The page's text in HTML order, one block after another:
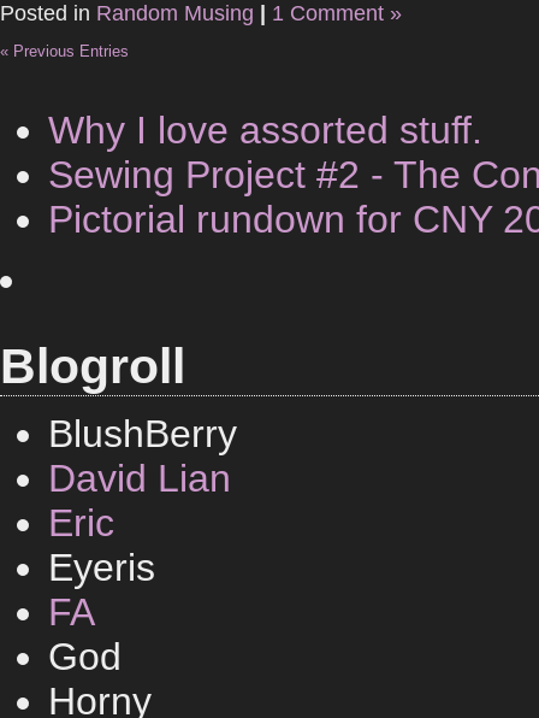
Posted in Random Musing 1 Comment »
« Previous Entries
Why I love assorted stuff.
Sewing Project #2 - The
Pictorial rundown for CNY
Blogroll
BlushBerry
David Lian
Eric
Eyeris
FA
God
Horny